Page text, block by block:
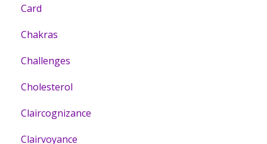
Card
Chakras
Challenges
Cholesterol
Claircognizance
Clairvoyance